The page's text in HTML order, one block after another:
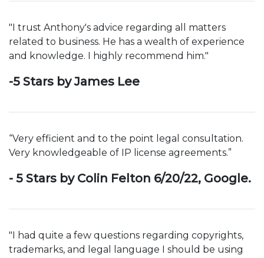
"I trust Anthony's advice regarding all matters
related to business. He has a wealth of experience
and knowledge. I highly recommend him."
-5 Stars by James Lee
“Very efficient and to the point legal consultation.
Very knowledgeable of IP license agreements.”
- 5 Stars by Colin Felton 6/20/22, Google.
"I had quite a few questions regarding copyrights,
trademarks, and legal language I should be using